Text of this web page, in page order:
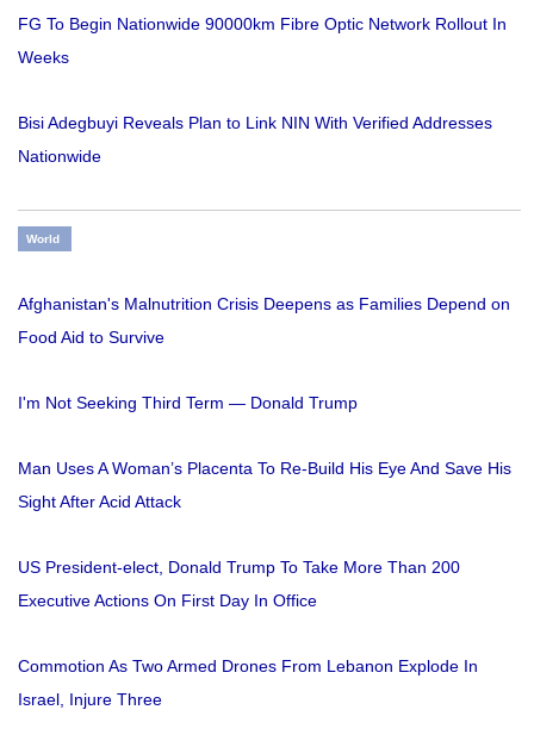
FG To Begin Nationwide 90000km Fibre Optic Network Rollout In
Weeks
Bisi Adegbuyi Reveals Plan to Link NIN With Verified Addresses
Nationwide
World
Afghanistan's Malnutrition Crisis Deepens as Families Depend on
Food Aid to Survive
I'm Not Seeking Third Term — Donald Trump
Man Uses A Woman’s Placenta To Re-Build His Eye And Save His
Sight After Acid Attack
US President-elect, Donald Trump To Take More Than 200
Executive Actions On First Day In Office
Commotion As Two Armed Drones From Lebanon Explode In
Israel, Injure Three